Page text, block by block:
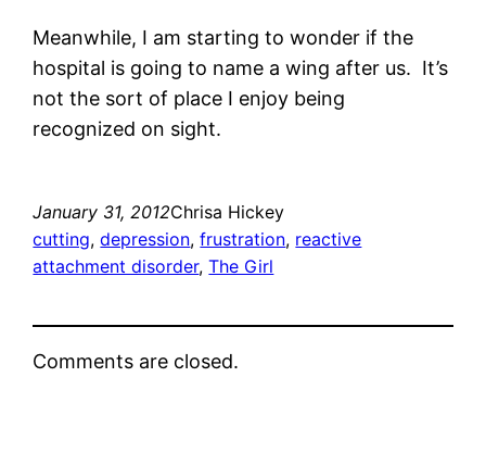
Meanwhile, I am starting to wonder if the
hospital is going to name a wing after us. It’s
not the sort of place I enjoy being
recognized on sight.
January 31, 2012Chrisa Hickey
cutting, depression, frustration, reactive
attachment disorder, The Girl
Comments are closed.